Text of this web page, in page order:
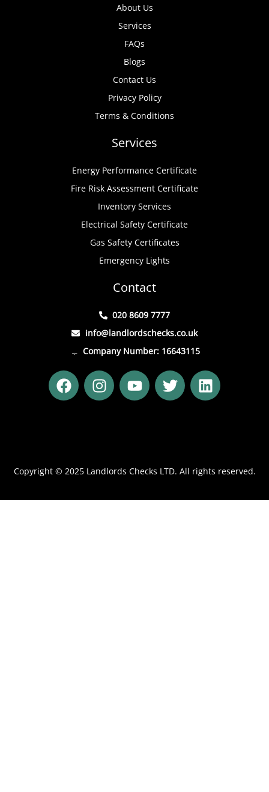
About Us
Services
FAQs
Blogs
Contact Us
Privacy Policy
Terms & Conditions
Services
Energy Performance Certificate
Fire Risk Assessment Certificate
Inventory Services
Electrical Safety Certificate
Gas Safety Certificates
Emergency Lights
Contact
020 8609 7777
info@landlordschecks.co.uk
Company Number: 16643115
F
a
c
o
I
n
s
r
m
Y
o
u
e
T
w
i
r
L
i
n
i
Copyright © 2025 Landlords Checks LTD. All rights reserved.